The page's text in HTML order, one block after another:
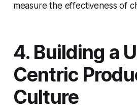
measure the effectiveness of
4. Building a
Centric
Culture